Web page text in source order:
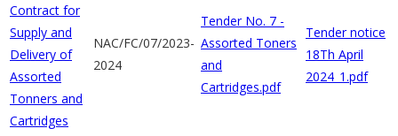
Contract for
Supply and
Delivery of
Assorted
Tonners and
Cartridges
NAC/FC/07/2023-
2024
Tender No. 7 -
Assorted Toners
and
Cartridges.pdf
Tender notice
18Th April
2024_1.pdf